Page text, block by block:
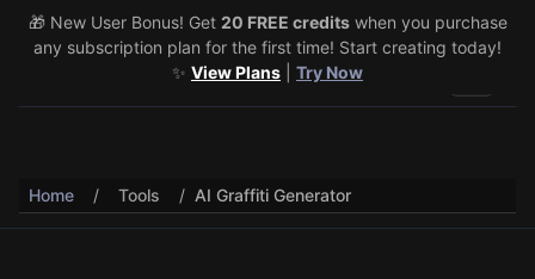
🎉 Share & Earn (July 22–29)! Retweet@vo3aicom for 1 free
credit – Post your own video to get 3 more! 🔥See Details
🎁 New User Bonus! Get 20 FREE creditswhen you purchase
any subscription plan for the first time! Start creating today!
✨ View Plans Try Now
Home / Tools / AI Graffiti Generator